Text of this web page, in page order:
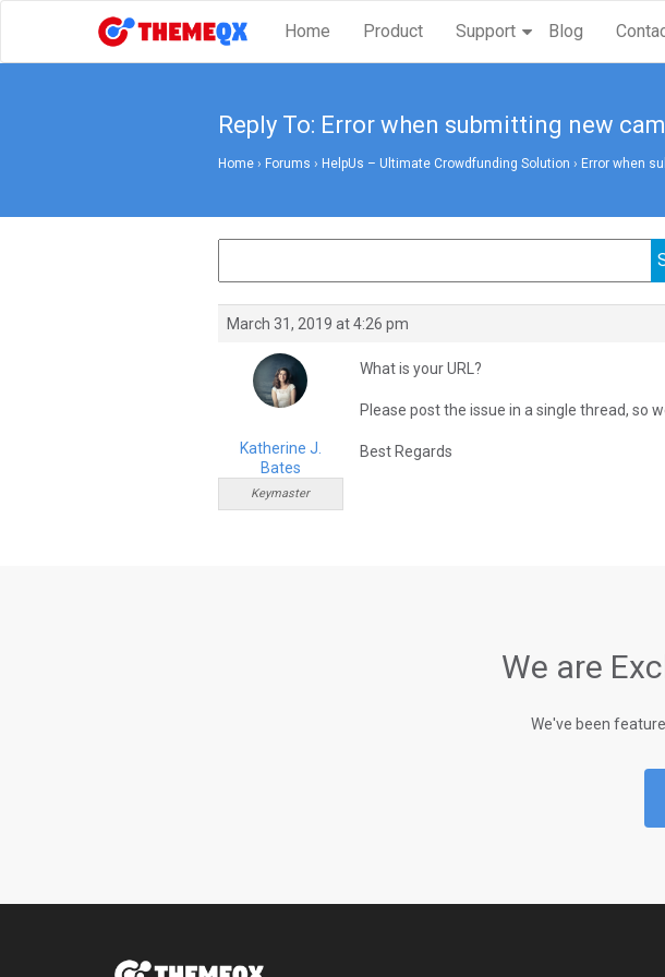
Home Product Support Blog
Reply To: Error when submitting new
Home › Forums › HelpUs – Ultimate Crowdfunding Solution › Error when
March 31, 2019 at 4:26 pm
Katherine J.
Bates
Keymaster
What is your URL?
Please post the issue in a single thread, so
Best Regards
We are
We've been